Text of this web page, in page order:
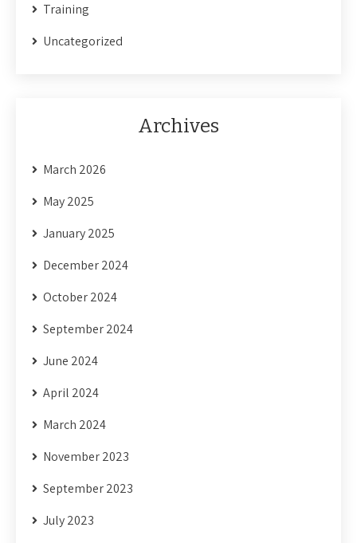
Training
Uncategorized
Archives
March 2026
May 2025
January 2025
December 2024
October 2024
September 2024
June 2024
April 2024
March 2024
November 2023
September 2023
July 2023